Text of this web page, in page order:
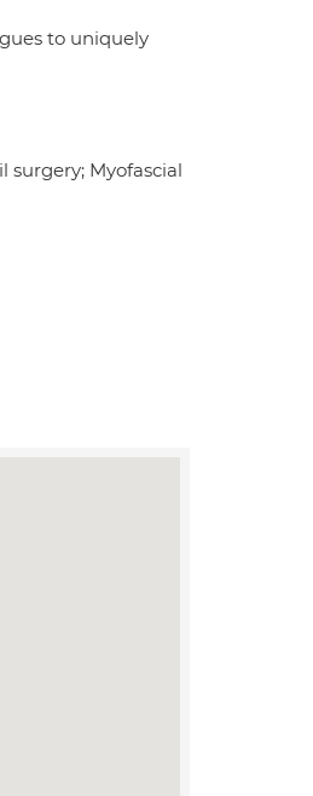
to uniquely
surgery; Myofascial